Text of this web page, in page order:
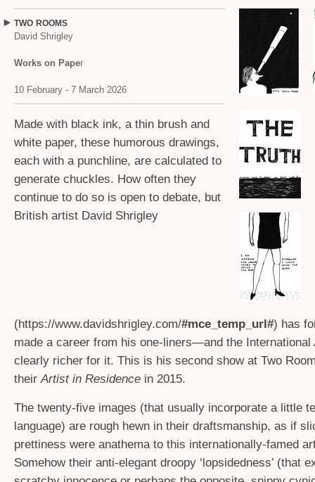
TWO ROOMS
David Shrigley
Works on Paper
10 February - 7 March 2026
Made with black ink, a thin brush and
white paper, these humorous drawings,
each with a punchline, are calculated to
generate chuckles. How often they
continue to do so is open to debate, but
British artist David Shrigley
(https://www.davidshrigley.com/#mce_temp_url#) has
made a career from his one-liners—and the International
clearly richer for it. This is his second show at Two
theirArtist in Residence in 2015.
The twenty-five images (that usually incorporate a little
language) are rough hewn in their draftsmanship, as if
prettiness were anathema to this internationally-famed
Somehow their anti-elegant droopy ‘lopsidedness’ (that